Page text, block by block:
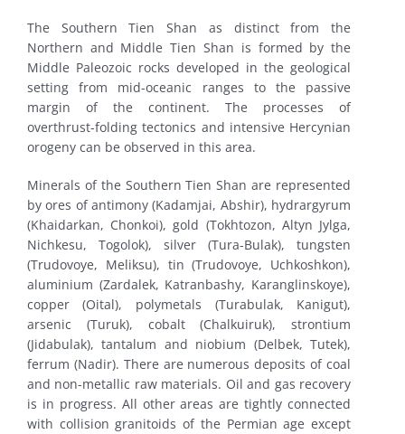
The Southern Tien Shan as distinct from the
Northern and Middle Tien Shan is formed by the
Middle Paleozoic rocks developed in the geological
setting from mid-oceanic ranges to the passive
margin of the continent. The processes of
overthrust-folding tectonics and intensive Hercynian
orogeny can be observed in this area.
Minerals of the Southern Tien Shan are represented
by ores of antimony (Kadamjai, Abshir), hydrargyrum
(Khaidarkan, Chonkoi), gold (Tokhtozon, Altyn Jylga,
Nichkesu, Togolok), silver (Tura-Bulak), tungsten
(Trudovoye, Meliksu), tin (Trudovoye, Uchkoshkon),
aluminium (Zardalek, Katranbashy, Karanglinskoye),
copper (Oital), polymetals (Turabulak, Kanigut),
arsenic (Turuk), cobalt (Chalkuiruk), strontium
(Jidabulak), tantalum and niobium (Delbek, Tutek),
ferrum (Nadir). There are numerous deposits of coal
and non-metallic raw materials. Oil and gas recovery
is in progress. All other areas are tightly connected
with collision granitoids of the Permian age except